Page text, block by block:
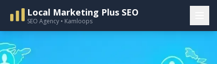
Local Marketing Plus SEO
SEO Agency • Kamloops